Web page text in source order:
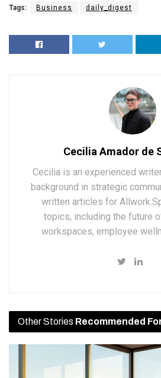
Tags: Business daily_digest
Cecilia Amador de
Cecilia is an experienced
background in strategic
written articles for
topics, including the future
workspaces, employee
Other Stories Recommended